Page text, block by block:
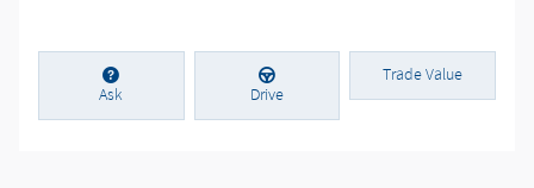
Ask Drive
Trade Value